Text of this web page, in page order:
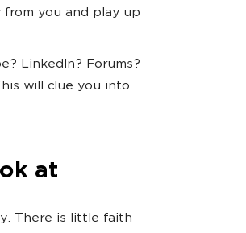
you and play up
LinkedIn? Forums?
will clue you into
at
There is little faith